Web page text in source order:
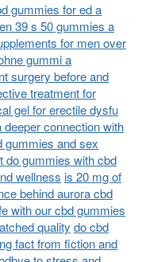
gummies for ed a
39 s 50 gummies a
for men over
gummi a
surgery before and
treatment for
gel for erectile dysfu
connection with
gummies and sex
do gummies with cbd
wellness is 20 mg of
behind aurora cbd
with our cbd gummies
quality do cbd
fact from fiction and